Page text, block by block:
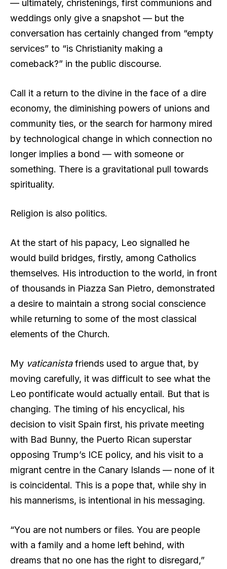
— ultimately, christenings, first communions and
weddings only give a snapshot — but the
conversation has certainly changed from “empty
services” to “is Christianity making a
comeback?” in the public discourse.
Call it a return to the divine in the face of a dire
economy, the diminishing powers of unions and
community ties, or the search for harmony mired
by technological change in which connection no
longer implies a bond — with someone or
something. There is a gravitational pull towards
spirituality.
Religion is also politics.
At the start of his papacy, Leo signalled he
would build bridges, firstly, among Catholics
themselves. His introduction to the world, in front
of thousands in Piazza San Pietro, demonstrated
a desire to maintain a strong social conscience
while returning to some of the most classical
elements of the Church.
My vaticanistafriends used to argue that, by
moving carefully, it was difficult to see what the
Leo pontificate would actually entail. But that is
changing. The timing of his encyclical, his
decision to visit Spain first, his private meeting
with Bad Bunny, the Puerto Rican superstar
opposing Trump’s ICE policy, and his visit to a
migrant centre in the Canary Islands — none of it
is coincidental. This is a pope that, while shy in
his mannerisms, is intentional in his messaging.
“You are not numbers or files. You are people
with a family and a home left behind, with
dreams that no one has the right to disregard,”